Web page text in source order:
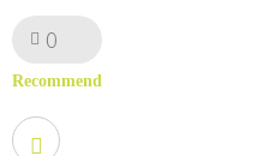
0
Recommend